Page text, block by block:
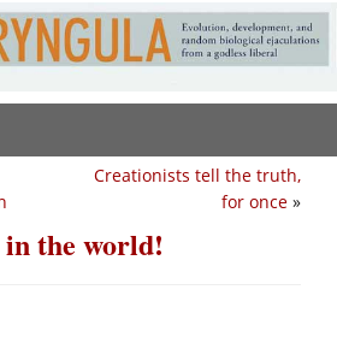
Creationists tell the truth,
for once »
the world!